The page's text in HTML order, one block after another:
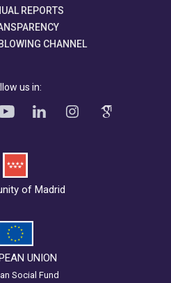
REPORTS
CHANNEL
us in:
of Madrid
UNION
Social Fund